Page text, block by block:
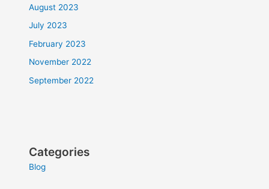
August 2023
July 2023
February 2023
November 2022
September 2022
Categories
Blog